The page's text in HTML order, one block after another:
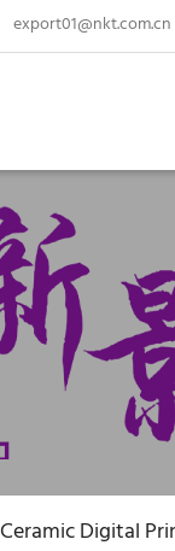
export01@nkt.com.cn
Ceramic Digital